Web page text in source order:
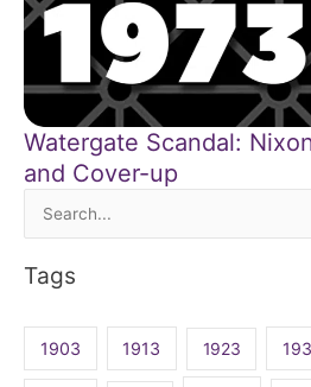
Watergate Scandal:
and Cover-up
Search
Tags
1903 1913 1923